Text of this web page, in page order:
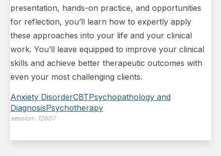
presentation, hands-on practice, and opportunities
for reflection, you’ll learn how to expertly apply
these approaches into your life and your clinical
work. You’ll leave equipped to improve your clinical
skills and achieve better therapeutic outcomes with
even your most challenging clients.
Anxiety DisorderCBTPsychopathology and
DiagnosisPsychotherapy
session: 12607